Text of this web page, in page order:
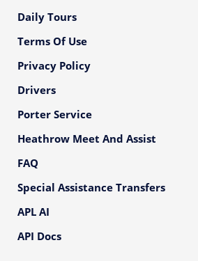
Daily Tours
Terms Of Use
Privacy Policy
Drivers
Porter Service
Heathrow Meet And Assist
FAQ
Special Assistance Transfers
APL AI
API Docs